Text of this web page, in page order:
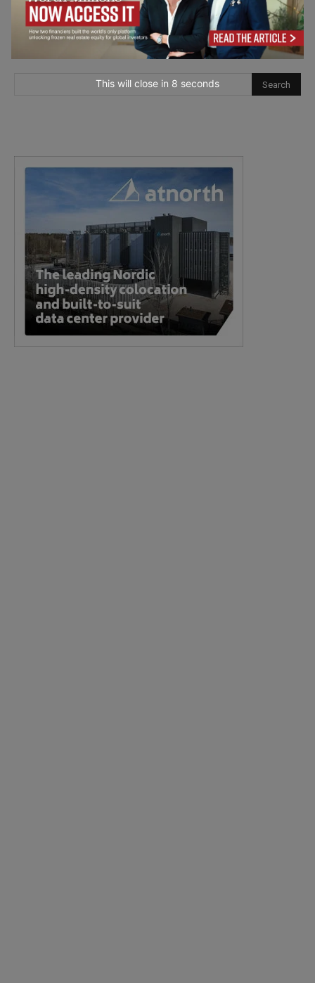
This will close in 7 seconds